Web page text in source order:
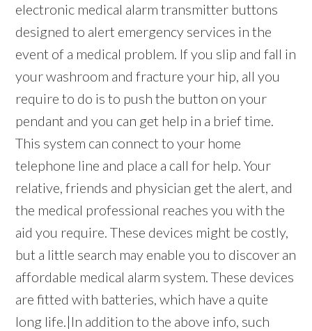
electronic medical alarm transmitter buttons
designed to alert emergency services in the
event of a medical problem. If you slip and fall in
your washroom and fracture your hip, all you
require to do is to push the button on your
pendant and you can get help in a brief time.
This system can connect to your home
telephone line and place a call for help. Your
relative, friends and physician get the alert, and
the medical professional reaches you with the
aid you require. These devices might be costly,
but a little search may enable you to discover an
affordable medical alarm system. These devices
are fitted with batteries, which have a quite
long life.|In addition to the above info, such